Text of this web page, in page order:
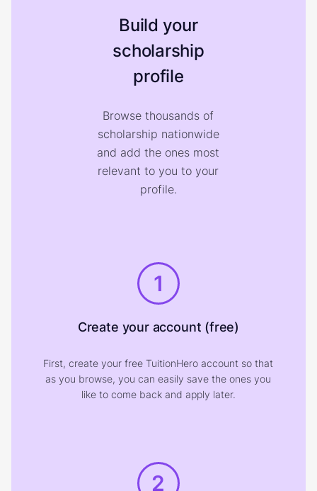
Build your
scholarship
profile
Browse thousands of
scholarship nationwide
and add the ones most
relevant to you to your
profile.
1
Create your account (free)
First, create your free TuitionHero account so that
as you browse, you can easily save the ones you
like to come back and apply later.
2